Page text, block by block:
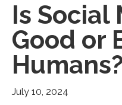
Is Social
Good or
Humans?
July 10, 2024